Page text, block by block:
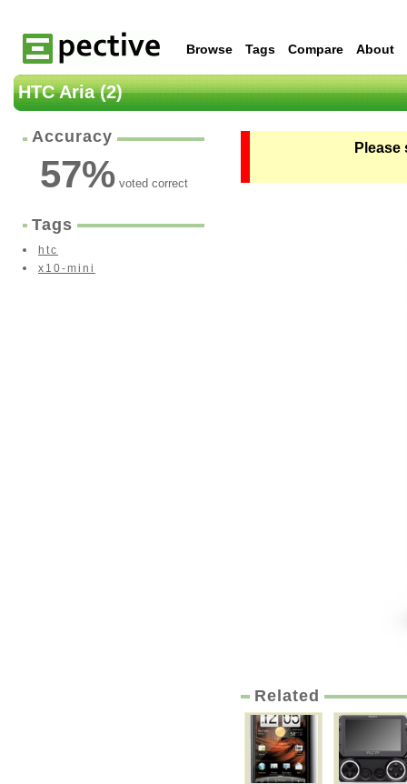
Browse Tags Compare About
HTC Aria (2)
Accuracy
57%voted correct
Tags
htc
x10-mini
Related